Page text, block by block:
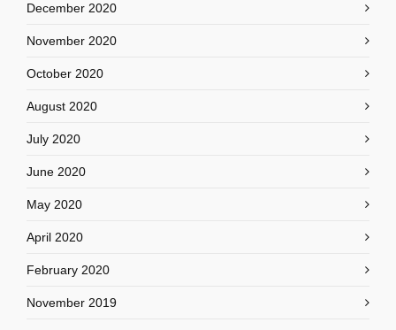
December 2020
November 2020
October 2020
August 2020
July 2020
June 2020
May 2020
April 2020
February 2020
November 2019